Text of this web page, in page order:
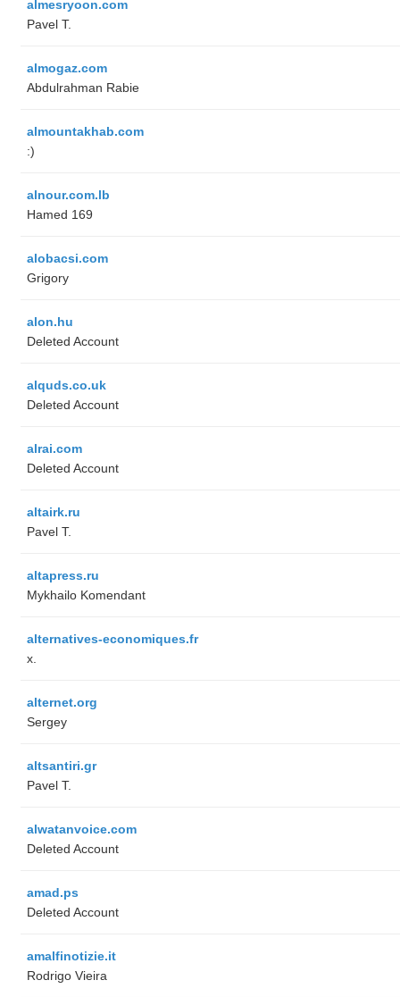
almesryoon.com
Pavel T.
almogaz.com
Abdulrahman Rabie
almountakhab.com
:)
alnour.com.lb
Hamed 169
alobacsi.com
Grigory
alon.hu
Deleted Account
alquds.co.uk
Deleted Account
alrai.com
Deleted Account
altairk.ru
Pavel T.
altapress.ru
Mykhailo Komendant
alternatives-economiques.fr
x.
alternet.org
Sergey
altsantiri.gr
Pavel T.
alwatanvoice.com
Deleted Account
amad.ps
Deleted Account
amalfinotizie.it
Rodrigo Vieira